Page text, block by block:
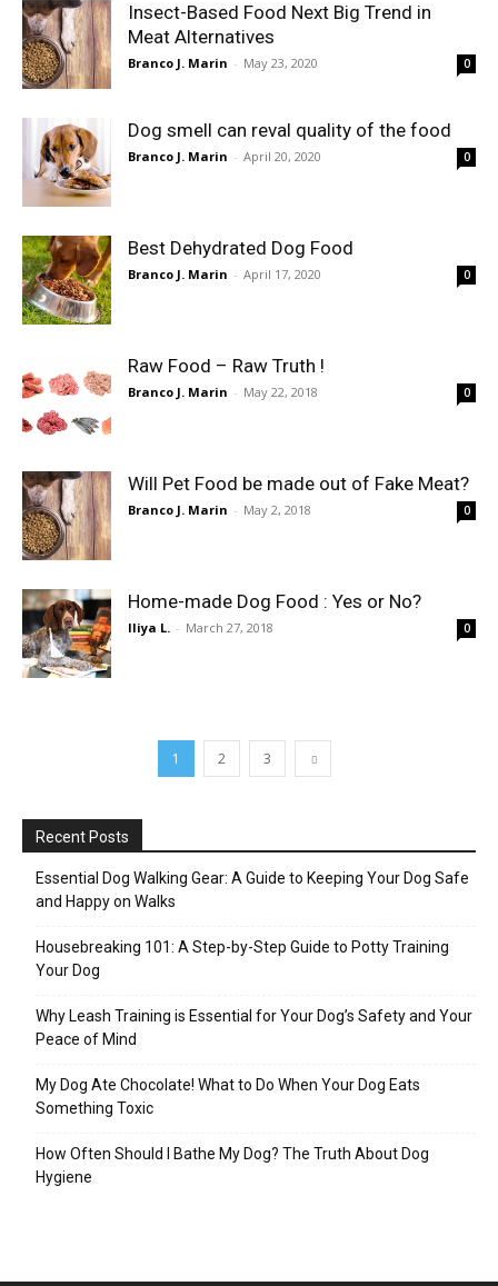
Insect-Based Food Next Big Trend in
Meat Alternatives
Branco J. Marin - May 23, 2020 0
Dog smell can reval quality of the food
Branco J. Marin - April 20, 2020 0
Best Dehydrated Dog Food
Branco J. Marin - April 17, 2020 0
Raw Food – Raw Truth !
Branco J. Marin - May 22, 2018 0
Will Pet Food be made out of Fake Meat?
Branco J. Marin - May 2, 2018 0
Home-made Dog Food : Yes or No?
Iliya L. - March 27, 2018 0
1 2 3
Recent Posts
Essential Dog Walking Gear: A Guide to Keeping Your Dog Safe
and Happy on Walks
Housebreaking 101: A Step-by-Step Guide to Potty Training
Your Dog
Why Leash Training is Essential for Your Dog’s Safety and Your
Peace of Mind
My Dog Ate Chocolate! What to Do When Your Dog Eats
Something Toxic
How Often Should I Bathe My Dog? The Truth About Dog
Hygiene